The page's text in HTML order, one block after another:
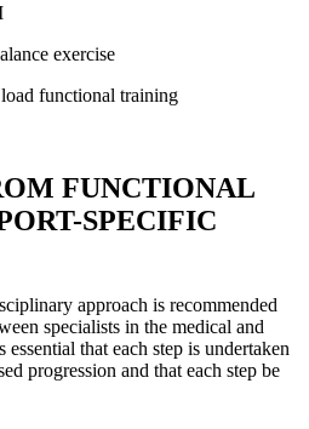
exercise
functional training
FUNCTIONAL
SPECIFIC
approach is recommended
specialists in the medical and
that each step is undertaken
progression and that each step be